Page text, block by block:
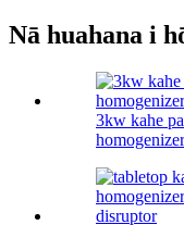
Nā huahana i
3kw kahe